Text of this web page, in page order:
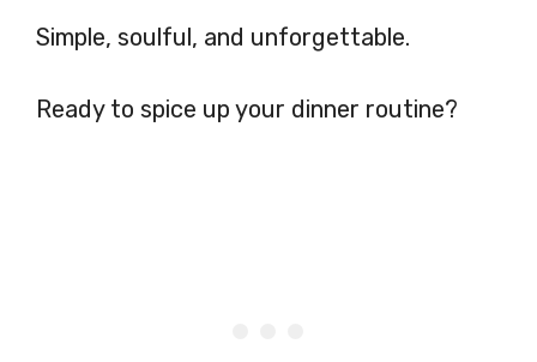
Simple, soulful, and unforgettable.
Ready to spice up your dinner routine?